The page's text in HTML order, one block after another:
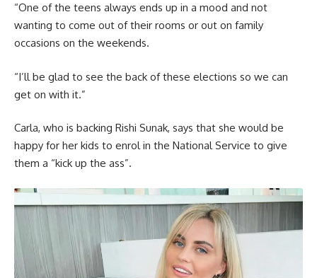
“One of the teens always ends up in a mood and not
wanting to come out of their rooms or out on family
occasions on the weekends.
“I’ll be glad to see the back of these elections so we can
get on with it.”
Carla, who is backing Rishi Sunak, says that she would be
happy for her kids to enrol in the National Service to give
them a “kick up the ass”.